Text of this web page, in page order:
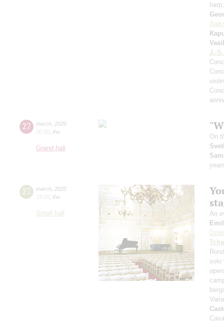
J.-
27 march 2025
20:00 thu
Grand hall
On
27 march 2025
19:00 thu
Small hall
An
solo